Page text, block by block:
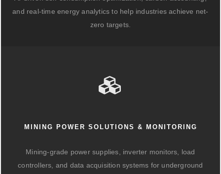
and real-time energy analytics to help industries achieve net-
zero targets.
MINING POWER SOLUTIONS & MONITORING
Mining-grade power supplies, inverter monitors, load
controllers, and data acquisition systems for underground